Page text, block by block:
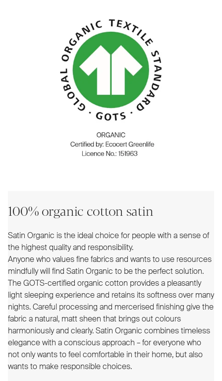
100% organic cotton satin
Satin Organic is the ideal choice for people with a sense of
the highest quality and responsibility.
Anyone who values fine fabrics and wants to use resources
mindfully will find Satin Organic to be the perfect solution.
The GOTS-certified organic cotton provides a pleasantly
light sleeping experience and retains its softness over many
nights. Careful processing and mercerised finishing give the
fabric a natural, matt sheen that brings out colours
harmoniously and clearly. Satin Organic combines timeless
elegance with a conscious approach – for everyone who
not only wants to feel comfortable in their home, but also
wants to make responsible choices.